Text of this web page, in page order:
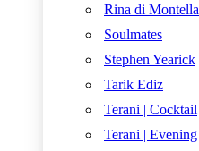
Rina di Montella
Soulmates
Stephen Yearick
Tarik Ediz
Terani | Cocktail
Terani | Evening